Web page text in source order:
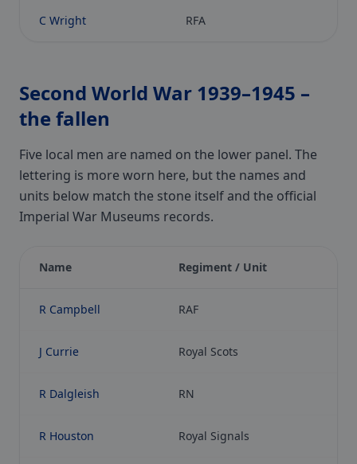
C Wright RFA
Second World War 1939–1945 –
the fallen
Five local men are named on the lower panel. The
lettering is more worn here, but the names and
units below match the stone itself and the official
Imperial War Museums records.
Name Regiment / Unit
R Campbell RAF
J Currie Royal Scots
R Dalgleish RN
R Houston Royal Signals